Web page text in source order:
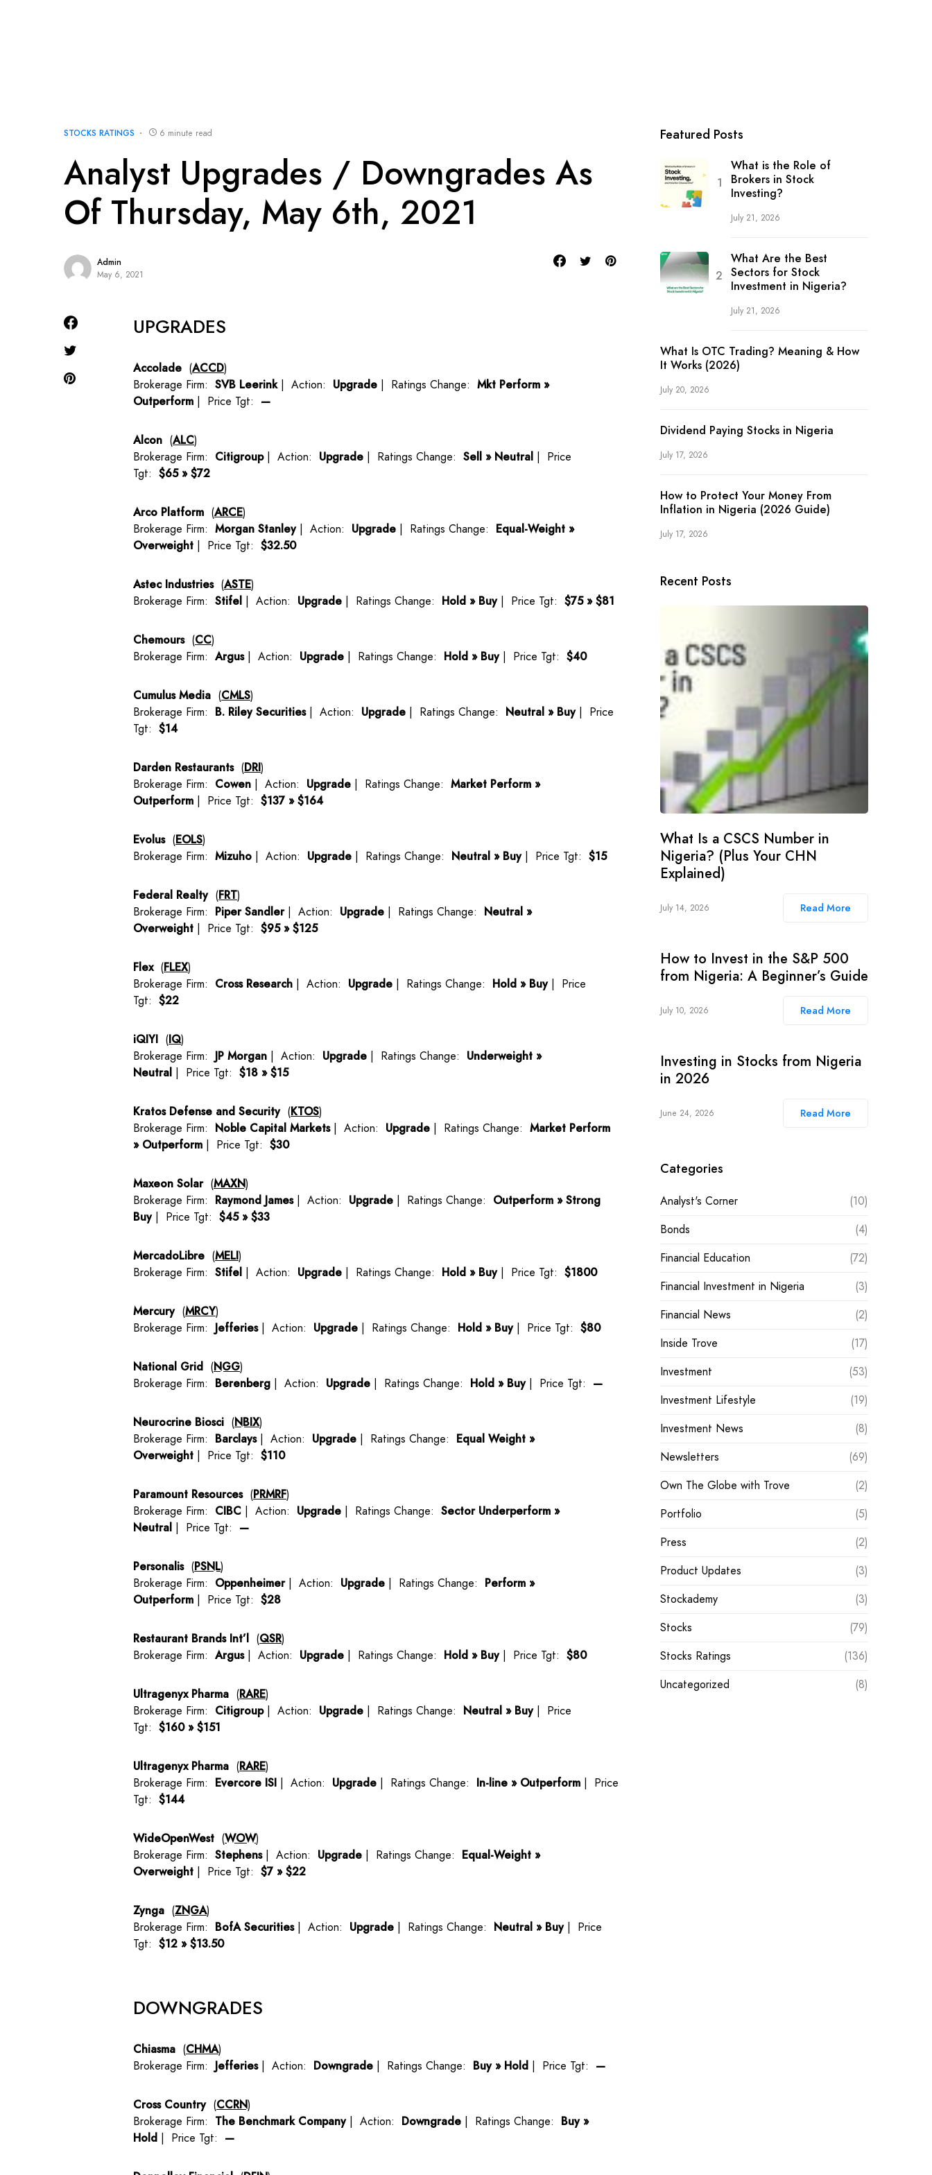
STOCKS RATINGS 6 minute read
Analyst Upgrades / Downgrades As
Of Thursday, May 6th, 2021
Admin
May 6, 2021
UPGRADES
Accolade (ACCD)
Brokerage Firm: SVB Leerink| Action: Upgrade | Ratings Change: Mkt Perform »
Outperform | Price Tgt: —
Alcon (ALC)
Brokerage Firm: Citigroup| Action: Upgrade | Ratings Change: Sell » Neutral | Price
Tgt: $65 » $72
Arco Platform (ARCE)
Brokerage Firm: Morgan Stanley| Action: Upgrade | Ratings Change: Equal-Weight »
Overweight | Price Tgt: $32.50
Astec Industries(ASTE)
Brokerage Firm: Stifel | Action: Upgrade | Ratings Change: Hold » Buy| Price Tgt: $75 » $81
Chemours(CC)
Brokerage Firm: Argus| Action: Upgrade | Ratings Change: Hold » Buy| Price Tgt: $40
Cumulus Media (CMLS)
Brokerage Firm: B. Riley Securities| Action: Upgrade | Ratings Change: Neutral » Buy| Price
Tgt: $14
Darden Restaurants(DRI)
Brokerage Firm: Cowen | Action: Upgrade | Ratings Change: Market Perform »
Outperform | Price Tgt: $137 » $164
Evolus(EOLS)
Brokerage Firm: Mizuho | Action: Upgrade | Ratings Change: Neutral » Buy| Price Tgt: $15
Federal Realty(FRT)
Brokerage Firm: Piper Sandler| Action: Upgrade | Ratings Change: Neutral »
Overweight | Price Tgt: $95 » $125
Flex(FLEX)
Brokerage Firm: Cross Research | Action: Upgrade | Ratings Change: Hold » Buy| Price
Tgt: $22
iQIYI (IQ)
Brokerage Firm: JP Morgan | Action: Upgrade | Ratings Change: Underweight »
Neutral | Price Tgt: $18 » $15
Kratos Defense and Security(KTOS)
Brokerage Firm: Noble Capital Markets| Action: Upgrade | Ratings Change: Market Perform
» Outperform | Price Tgt: $30
Maxeon Solar(MAXN)
Brokerage Firm: Raymond James| Action: Upgrade | Ratings Change: Outperform » Strong
Buy| Price Tgt: $45 » $33
MercadoLibre (MELI)
Brokerage Firm: Stifel | Action: Upgrade | Ratings Change: Hold » Buy| Price Tgt: $1800
Mercury(MRCY)
Brokerage Firm: Jefferies| Action: Upgrade | Ratings Change: Hold » Buy| Price Tgt: $80
National Grid (NGG)
Brokerage Firm: Berenberg | Action: Upgrade | Ratings Change: Hold » Buy| Price Tgt: —
Neurocrine Biosci (NBIX)
Brokerage Firm: Barclays| Action: Upgrade | Ratings Change: Equal Weight »
Overweight | Price Tgt: $110
Paramount Resources(PRMRF)
Brokerage Firm: CIBC | Action: Upgrade | Ratings Change: Sector Underperform »
Neutral | Price Tgt: —
Personalis(PSNL)
Brokerage Firm: Oppenheimer| Action: Upgrade | Ratings Change: Perform »
Outperform | Price Tgt: $28
Restaurant Brands Int’l (QSR)
Brokerage Firm: Argus| Action: Upgrade | Ratings Change: Hold » Buy| Price Tgt: $80
Ultragenyx Pharma (RARE)
Brokerage Firm: Citigroup| Action: Upgrade | Ratings Change: Neutral » Buy| Price
Tgt: $160 » $151
Ultragenyx Pharma (RARE)
Brokerage Firm: Evercore ISI | Action: Upgrade | Ratings Change: In-line » Outperform | Price
Tgt: $144
WideOpenWest (WOW)
Brokerage Firm: Stephens| Action: Upgrade | Ratings Change: Equal-Weight »
Overweight | Price Tgt: $7 » $22
Zynga (ZNGA)
Brokerage Firm: BofA Securities| Action: Upgrade | Ratings Change: Neutral » Buy| Price
Tgt: $12 » $13.50
DOWNGRADES
Chiasma (CHMA)
Brokerage Firm: Jefferies| Action: Downgrade | Ratings Change: Buy » Hold | Price Tgt: —
Cross Country(CCRN)
Brokerage Firm: The Benchmark Company| Action: Downgrade | Ratings Change: Buy »
Hold | Price Tgt: —
Featured Posts
What is the Role of
Brokers in Stock
Investing?
July 21, 2026
What Are the Best
Sectors for Stock
Investment in Nigeria?
July 21, 2026
What Is OTC Trading? Meaning & How
It Works (2026)
July 20, 2026
Dividend Paying Stocks in Nigeria
July 17, 2026
How to Protect Your Money From
Inflation in Nigeria (2026 Guide)
July 17, 2026
Recent Posts
What Is a CSCS Number in
Nigeria? (Plus Your CHN
Explained)
July 14, 2026 Read More
How to Invest in the S&P 500
from Nigeria: A Beginner’s Guide
July 10, 2026 Read More
Investing in Stocks from Nigeria
in 2026
June 24, 2026 Read More
Categories
Analyst's Corner
(10)
Bonds
(4)
Financial Education
(72)
Financial Investment in Nigeria
(3)
Financial News
(2)
Inside Trove
(17)
Investment
(53)
Investment Lifestyle
(19)
Investment News
(8)
Newsletters
(69)
Own The Globe with Trove
(2)
Portfolio
(5)
Press
(2)
Product Updates
(3)
Stockademy
(3)
Stocks
(79)
Stocks Ratings
(136)
Uncategorized
(8)